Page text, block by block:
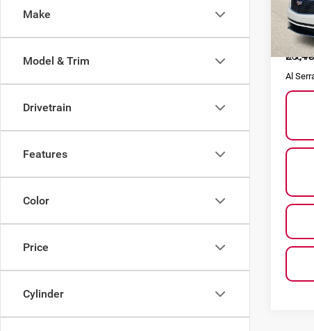
Make
Model & Trim
Drivetrain
Features
Color
Price
Cylinder
VIN:
Model:
Doc
Al